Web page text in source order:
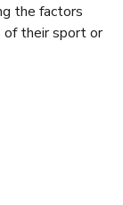
the factors
of their sport or